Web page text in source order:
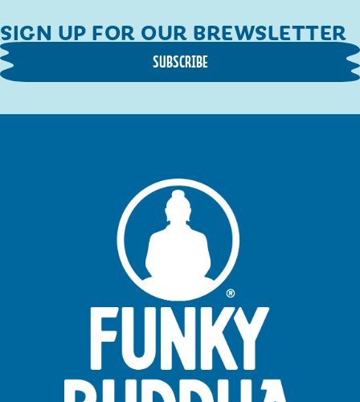
SIGN UP FOR OUR BREWSLETTER
SUBSCRIBE